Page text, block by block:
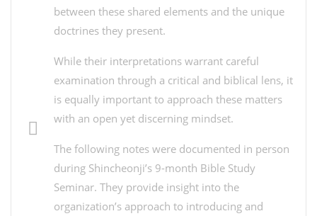
between these shared elements and the unique
doctrines they present.
While their interpretations warrant careful
examination through a critical and biblical lens, it
is equally important to approach these matters
with an open yet discerning mindset.
The following notes were documented in person
during Shincheonji’s 9-month Bible Study
Seminar. They provide insight into the
organization’s approach to introducing and